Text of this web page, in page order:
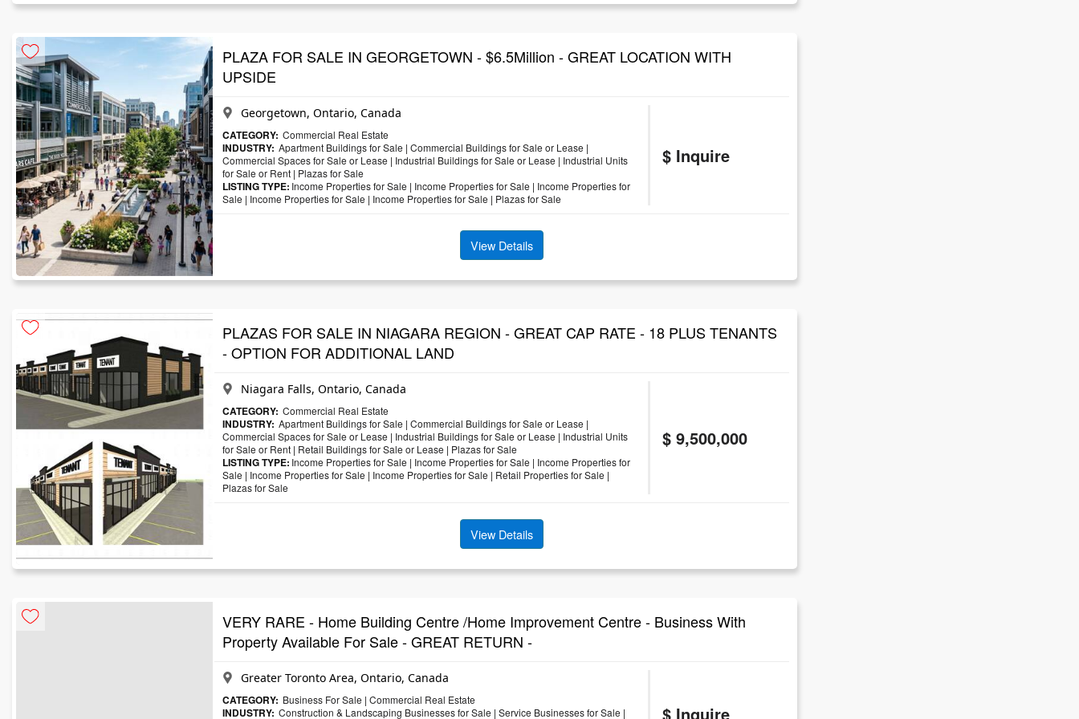
PLAZA FOR SALE IN GEORGETOWN - $6.5Million - GREAT LOCATION WITH
UPSIDE
Georgetown, Ontario, Canada
CATEGORY: Commercial Real Estate
INDUSTRY: Apartment Buildings for Sale | Commercial Buildings for Sale or Lease |
Commercial Spaces for Sale or Lease | Industrial Buildings for Sale or Lease | Industrial Units
for Sale or Rent | Plazas for Sale
LISTING TYPE: Income Properties for Sale | Income Properties for Sale | Income Properties for
Sale | Income Properties for Sale | Income Properties for Sale | Plazas for Sale
$ Inquire
View Details
PLAZAS FOR SALE IN NIAGARA REGION - GREAT CAP RATE - 18 PLUS TENANTS
- OPTION FOR ADDITIONAL LAND
Niagara Falls, Ontario, Canada
CATEGORY: Commercial Real Estate
INDUSTRY: Apartment Buildings for Sale | Commercial Buildings for Sale or Lease |
Commercial Spaces for Sale or Lease | Industrial Buildings for Sale or Lease | Industrial Units
for Sale or Rent | Retail Buildings for Sale or Lease | Plazas for Sale
LISTING TYPE: Income Properties for Sale | Income Properties for Sale | Income Properties for
Sale | Income Properties for Sale | Income Properties for Sale | Retail Properties for Sale |
Plazas for Sale
$ 9,500,000
View Details
VERY RARE - Home Building Centre /Home Improvement Centre - Business With
Property Available For Sale - GREAT RETURN -
Greater Toronto Area, Ontario, Canada
CATEGORY: Business For Sale | Commercial Real Estate
INDUSTRY: Construction & Landscaping Businesses for Sale | Service Businesses for Sale |
$ Inquire